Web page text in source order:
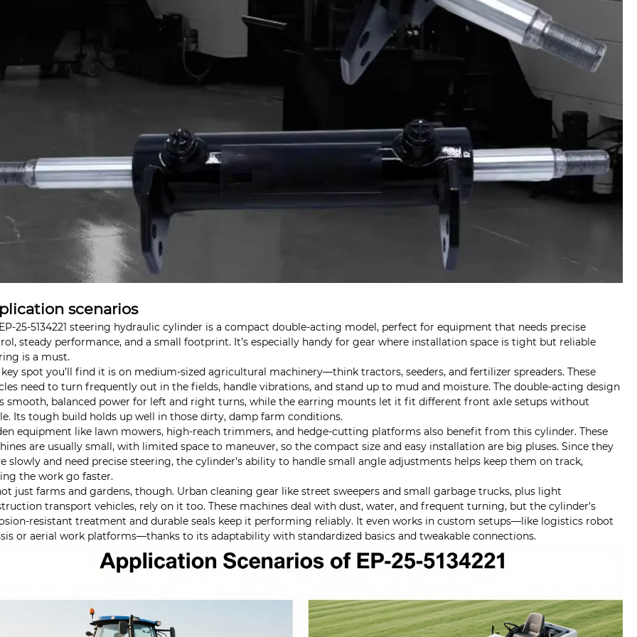
scenarios
25-5134221 steering hydraulic cylinder is a compact double-acting model, perfect for equipment that needs precise
steady performance, and a small footprint. It’s especially handy for gear where installation space is tight but reliable
is a must.
key spot you’ll find it is on medium-sized agricultural machinery—think tractors, seeders, and fertilizer spreaders. These
need to turn frequently out in the fields, handle vibrations, and stand up to mud and moisture. The double-acting design
smooth, balanced power for left and right turns, while the earring mounts let it fit different front axle setups without
Its tough build holds up well in those dirty, damp farm conditions.
equipment like lawn mowers, high-reach trimmers, and hedge-cutting platforms also benefit from this cylinder. These
are usually small, with limited space to maneuver, so the compact size and easy installation are big pluses. Since they
slowly and need precise steering, the cylinder’s ability to handle small angle adjustments helps keep them on track,
the work go faster.
just farms and gardens, though. Urban cleaning gear like street sweepers and small garbage trucks, plus light
transport vehicles, rely on it too. These machines deal with dust, water, and frequent turning, but the cylinder’s
resistant treatment and durable seals keep it performing reliably. It even works in custom setups—like logistics robot
or aerial work platforms—thanks to its adaptability with standardized basics and tweakable connections.